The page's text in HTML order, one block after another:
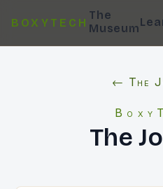
BOXYTECH
The
Museum
← The
The